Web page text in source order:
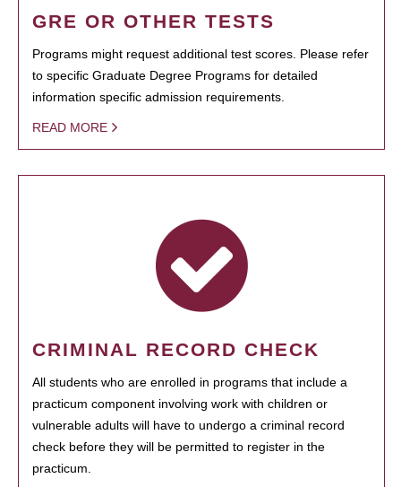
GRE OR OTHER TESTS
Programs might request additional test scores. Please refer
to specific Graduate Degree Programs for detailed
information specific admission requirements.
READ MORE
CRIMINAL RECORD CHECK
All students who are enrolled in programs that include a
practicum component involving work with children or
vulnerable adults will have to undergo a criminal record
check before they will be permitted to register in the
practicum.